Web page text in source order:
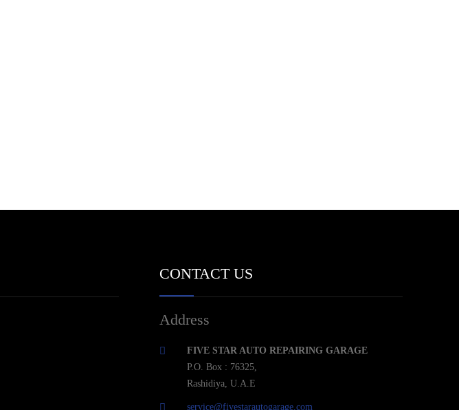
CONTACT US
Address
FIVE STAR AUTO REPAIRING GARAGE
P.O. Box : 76325,
Rashidiya, U.A.E
service@fivestarautogarage.com